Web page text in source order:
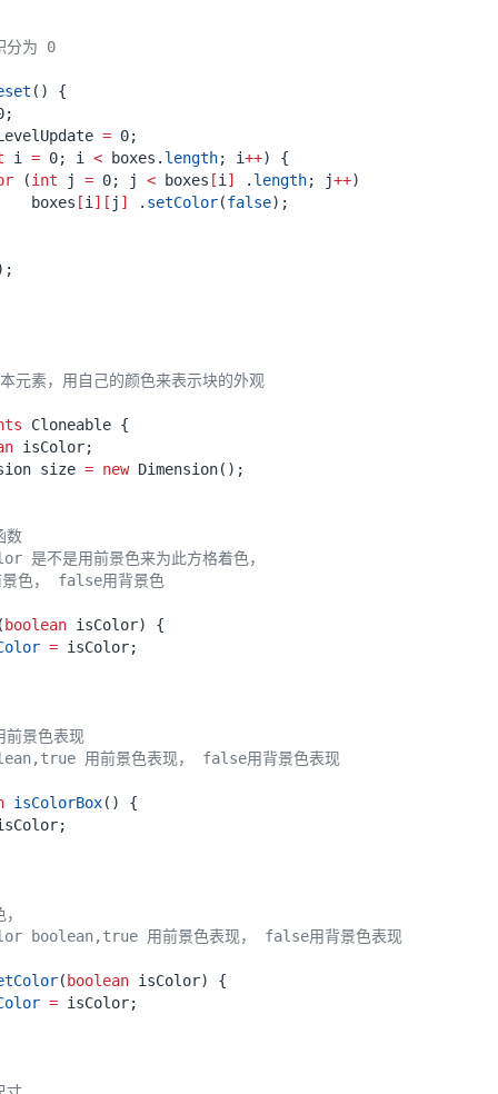
()
{
;
= 0;
i = 0; i < boxes . length; i++)
{
(int j = 0; j < boxes [i ] . length; j++)
boxes [i ][ j ] . setColor(false);
Cloneable {
isColor;
size = new Dimension();
boolean isColor)
{
= isColor;
isColorBox()
{
;
( boolean isColor)
{
= isColor;